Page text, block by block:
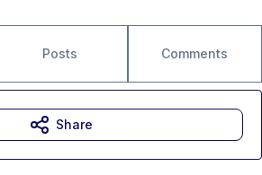
Posts Comments
Share